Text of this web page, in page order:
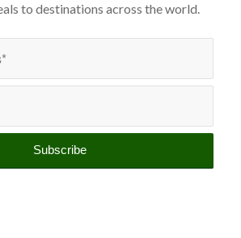
to destinations across the world.